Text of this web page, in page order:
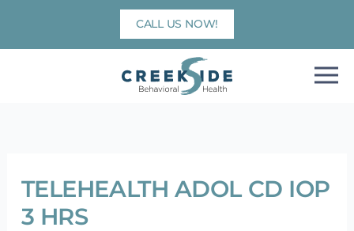
content
CALL US NOW!
TELEHEALTH ADOL CD IOP
3 HRS